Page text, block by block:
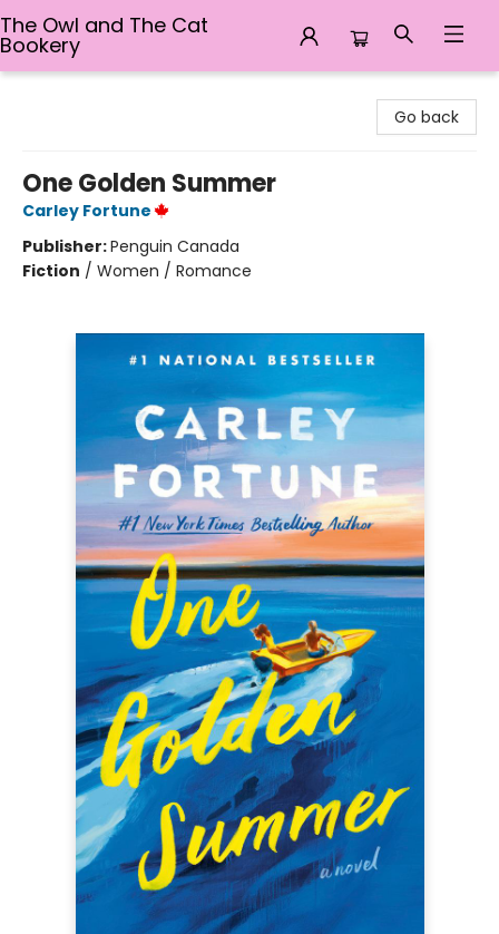
The Owl and The Cat
Bookery
Go back
One Golden Summer
Carley Fortune
Publisher:Penguin Canada
Fiction / Women / Romance